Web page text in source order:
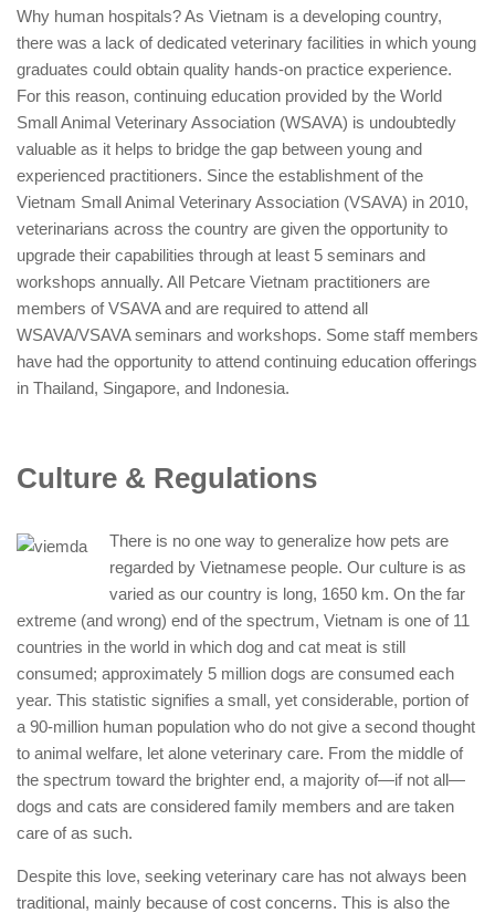
Why human hospitals? As Vietnam is a developing country,
there was a lack of dedicated veterinary facilities in which young
graduates could obtain quality hands-on practice experience.
For this reason, continuing education provided by the World
Small Animal Veterinary Association (WSAVA) is undoubtedly
valuable as it helps to bridge the gap between young and
experienced practitioners. Since the establishment of the
Vietnam Small Animal Veterinary Association (VSAVA) in 2010,
veterinarians across the country are given the opportunity to
upgrade their capabilities through at least 5 seminars and
workshops annually. All Petcare Vietnam practitioners are
members of VSAVA and are required to attend all
WSAVA/VSAVA seminars and workshops. Some staff members
have had the opportunity to attend continuing education offerings
in Thailand, Singapore, and Indonesia.
Culture & Regulations
There is no one way to generalize how pets are
regarded by Vietnamese people. Our culture is as
varied as our country is long, 1650 km. On the far
extreme (and wrong) end of the spectrum, Vietnam is one of 11
countries in the world in which dog and cat meat is still
consumed; approximately 5 million dogs are consumed each
year. This statistic signifies a small, yet considerable, portion of
a 90-million human population who do not give a second thought
to animal welfare, let alone veterinary care. From the middle of
the spectrum toward the brighter end, a majority of—if not all—
dogs and cats are considered family members and are taken
care of as such.
Despite this love, seeking veterinary care has not always been
traditional, mainly because of cost concerns. This is also the